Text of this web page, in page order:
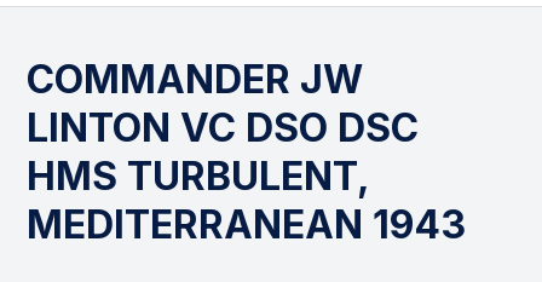
COMMANDER JW
LINTON VC DSO DSC
HMS TURBULENT,
MEDITERRANEAN 1943